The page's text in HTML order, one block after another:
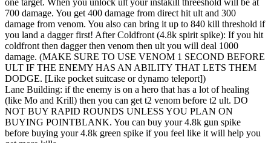
700 damage. You get 400 damage from direct hit ult and 300
damage from venom. You also can bring it up to 840 kill threshold if
you land a dagger first! After Coldfront (4.8k spirit spike): If you hit
coldfront then dagger then venom then ult you will deal 1000
damage. (MAKE SURE TO USE VENOM 1 SECOND BEFORE
ULT IF THE ENEMY HAS AN ABILITY THAT LETS THEM
DODGE. [Like pocket suitcase or dynamo teleport])
Lane Building: if the enemy is on a hero that has a lot of healing
(like Mo and Krill) then you can get t2 venom before t2 ult. DO
NOT BUY RAPID ROUNDS UNLESS YOU PLAN ON
BUYING POINTBLANK. You can buy your 4.8k gun spike
before buying your 4.8k green spike if you feel like it will help you